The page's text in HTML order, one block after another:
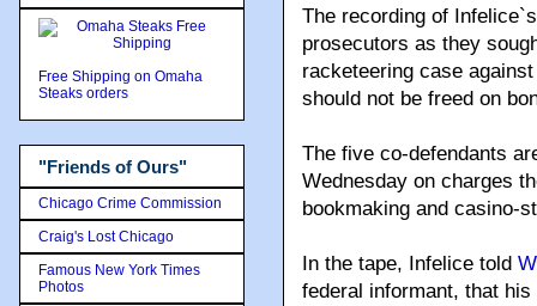
The recording of
prosecutors as they
racketeering case
should not be freed on
The five co-defendants
Wednesday on charges
bookmaking and casino-
In the tape, Infelice told
federal informant, that
Free Shipping on Omaha
Steaks orders
"Friends of Ours"
Chicago Crime Commission
Craig's Lost Chicago
Famous New York Times
Photos